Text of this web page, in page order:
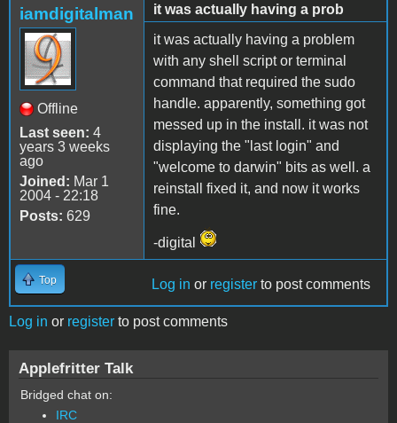
iamdigitalman
Offline
Last seen: 4
years 3 weeks
ago
Joined: Mar 1
2004 - 22:18
Posts: 629
it was actually having a prob
it was actually having a problem
with any shell script or terminal
command that required the sudo
handle. apparently, something got
messed up in the install. it was not
displaying the "last login" and
"welcome to darwin" bits as well. a
reinstall fixed it, and now it works
fine.
-digital
Top Log in or register to post comments
Log in or register to post comments
Applefritter Talk
Bridged chat on:
IRC